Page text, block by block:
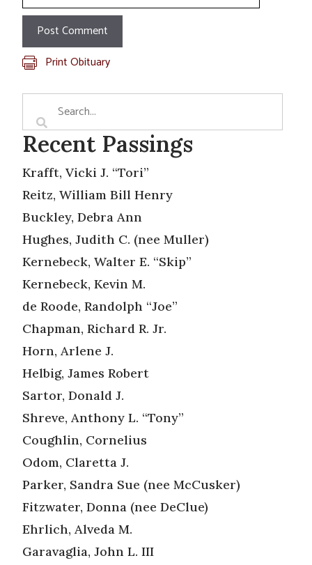
Print Obituary
Recent Passings
Krafft, Vicki J. “Tori”
Reitz, William Bill Henry
Buckley, Debra Ann
Hughes, Judith C. (nee Muller)
Kernebeck, Walter E. “Skip”
Kernebeck, Kevin M.
de Roode, Randolph “Joe”
Chapman, Richard R. Jr.
Horn, Arlene J.
Helbig, James Robert
Sartor, Donald J.
Shreve, Anthony L. “Tony”
Coughlin, Cornelius
Odom, Claretta J.
Parker, Sandra Sue (nee McCusker)
Fitzwater, Donna (nee DeClue)
Ehrlich, Alveda M.
Garavaglia, John L. III